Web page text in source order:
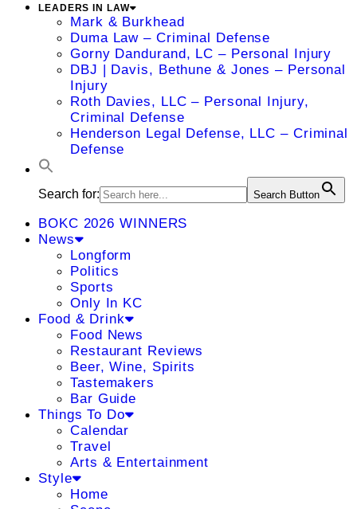
LEADERS IN LAW
Mark & Burkhead
Duma Law – Criminal Defense
Gorny Dandurand, LC – Personal Injury
DBJ | Davis, Bethune & Jones – Personal
Injury
Roth Davies, LLC – Personal Injury,
Criminal Defense
Henderson Legal Defense, LLC – Criminal
Defense
Search for: Search Button
BOKC 2026 WINNERS
News
Longform
Politics
Sports
Only In KC
Food & Drink
Food News
Restaurant Reviews
Beer, Wine, Spirits
Tastemakers
Bar Guide
Things To Do
Calendar
Travel
Arts & Entertainment
Style
Home